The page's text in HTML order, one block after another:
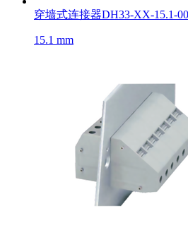
穿墙式连接器DH33-XX-15.1-00
15.1 mm